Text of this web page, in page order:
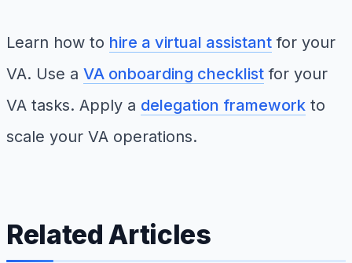
Learn how to hire a virtual assistant for your
VA. Use a VA onboarding checklist for your
VA tasks. Apply a delegation framework to
scale your VA operations.
Related Articles